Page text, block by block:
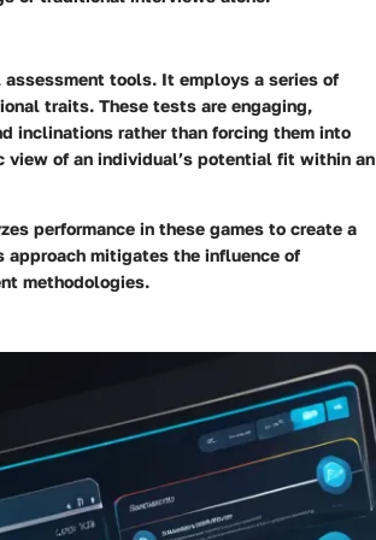
tools. It employs a series of
traits. These tests are engaging,
inclinations rather than forcing them into
view of an individual’s potential fit within an
performance in these games to create a
approach mitigates the influence of
methodologies.